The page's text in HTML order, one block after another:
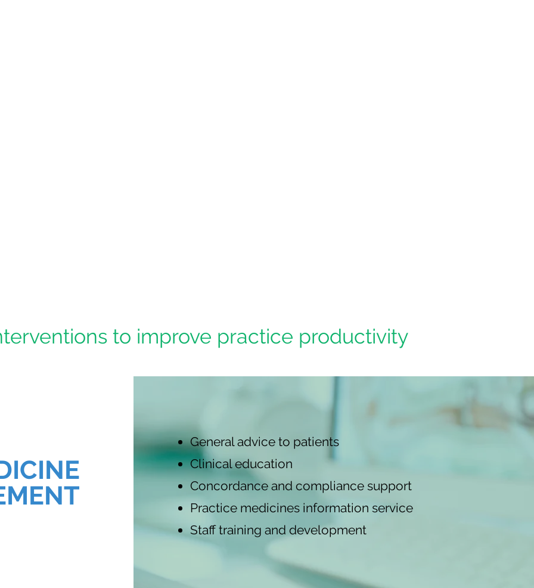
to improve practice productivity
General advice to patients
Clinical education
Concordance and compliance support
Practice medicines information service
Staff training and development